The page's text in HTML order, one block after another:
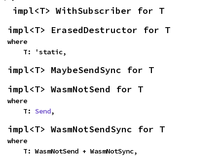
impl<T> WithSubscriber for T
impl<T> ErasedDestructor for T
where
    T: 'static,
impl<T> MaybeSendSync for T
impl<T> WasmNotSend for T
where
    T:
Send,
impl<T> WasmNotSendSync for T
where
    T: WasmNotSend + WasmNotSync,